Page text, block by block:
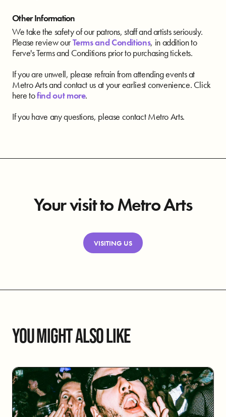
Other Information
We take the safety of our patrons, staff and artists seriously.
Please review ourTerms and Conditions, in addition to
Ferve's Terms and Conditions prior to purchasing tickets.
If you are unwell, please refrain from attending events at
Metro Arts and contact us at your earliest convenience. Click
here tofind out more.
If you have any questions, please contact Metro Arts.
Your visit to Metro Arts
VISITING US
YOU MIGHT ALSO LIKE